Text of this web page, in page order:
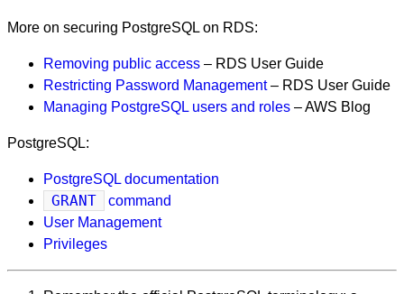
More on securing PostgreSQL on RDS:
Removing public access – RDS User Guide
Restricting Password Management– RDS User Guide
Managing PostgreSQL users and roles – AWS Blog
PostgreSQL:
PostgreSQL documentation
GRANT
command
User Management
Privileges